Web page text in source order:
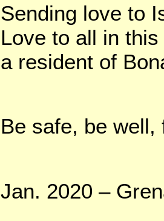
Sending love to
Love to all in
a resident of
Be safe, be well,
Jan. 2020 –